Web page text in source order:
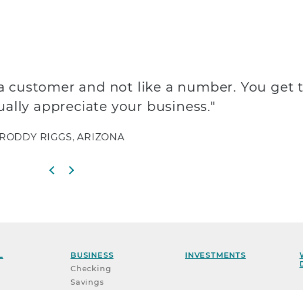
Previous slide
Next slide
customer and not like a number. You get
appreciate your business."
RODDY RIGGS, ARIZONA
BUSINESS
Checking
Savings
INVESTMENTS